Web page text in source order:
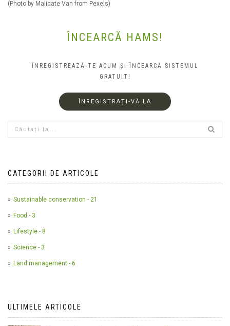
(Photo by Malidate Van from Pexels)
ÎNCEARCĂ HAMS!
ÎNREGISTREAZĂ-TE ACUM ȘI ÎNCEARCĂ SISTEMUL
GRATUIT!
ÎNREGISTRAȚI-VĂ LA
CATEGORII DE ARTICOLE
Sustainable conservation - 21
Food - 3
Lifestyle - 8
Science - 3
Land management - 6
ULTIMELE ARTICOLE